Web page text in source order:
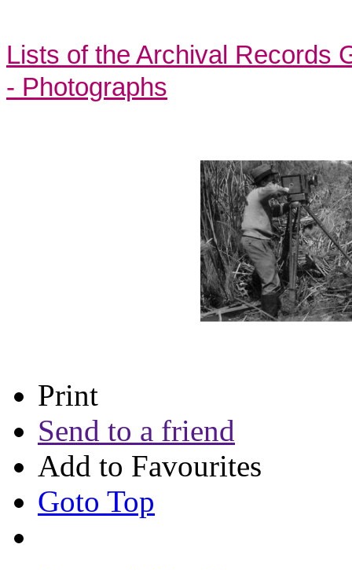
Lists of the Archival Records
- Photographs
Print
Send to a friend
Add to Favourites
Goto Top